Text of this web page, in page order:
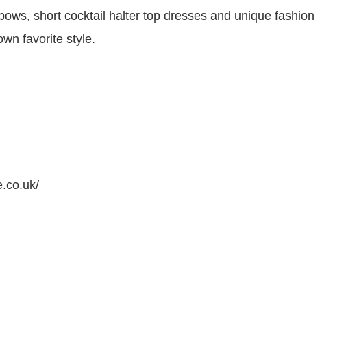
short cocktail halter top dresses and unique fashion
favorite style.